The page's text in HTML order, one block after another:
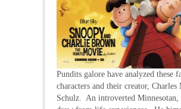
Pundits galore have analyzed these
characters and their creator, Charles
Schulz. An introverted Minnesotan,